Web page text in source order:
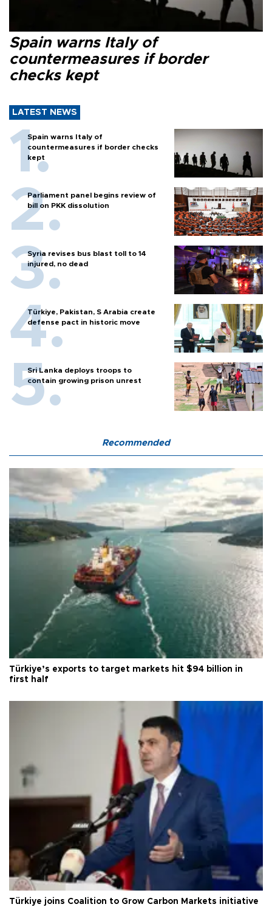
Spain warns Italy of
countermeasures if border
checks kept
LATEST NEWS
Spain warns Italy of
countermeasures if border checks
kept
Parliament panel begins review of
bill on PKK dissolution
Syria revises bus blast toll to 14
injured, no dead
Türkiye, Pakistan, S Arabia create
defense pact in historic move
Sri Lanka deploys troops to
contain growing prison unrest
Recommended
Türkiye’s exports to target markets hit $94 billion in
first half
Türkiye joins Coalition to Grow Carbon Markets initiative